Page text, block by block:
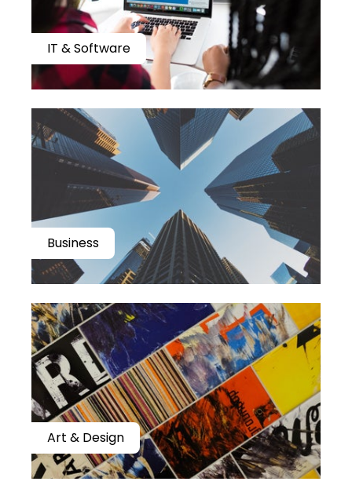
IT & Software
Business
Art & Design